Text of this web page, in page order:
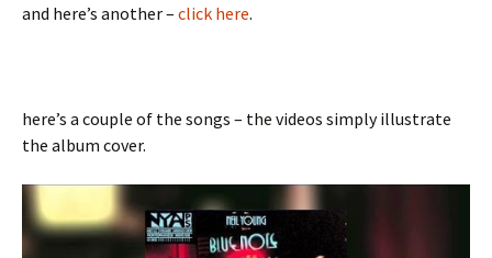
and here’s another – click here.
here’s a couple of the songs – the videos simply illustrate
the album cover.